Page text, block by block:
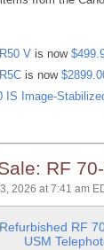
Vis now
is now
IS Image-
RF
2026 at 7:41 am
Refurbished RF
USM